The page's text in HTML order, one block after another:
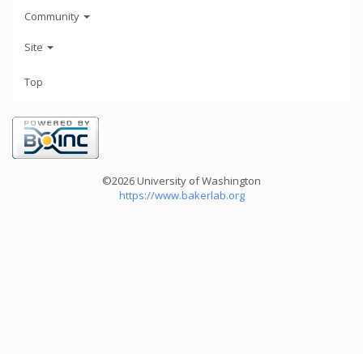
Community
Site
Top
©2026 University of Washington
https://www.bakerlab.org